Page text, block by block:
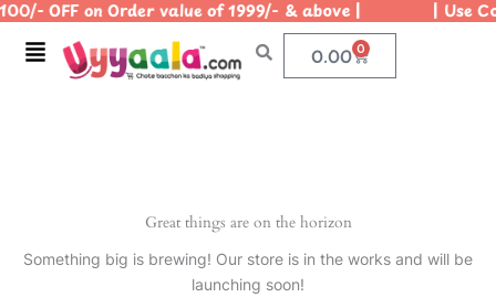
Skip
content
OFF on Order value of 1999/- & above | | Use
Menu 0.00 0
Cart
Great things are on the horizon
Something big is brewing! Our store is in the works and will be
launching soon!